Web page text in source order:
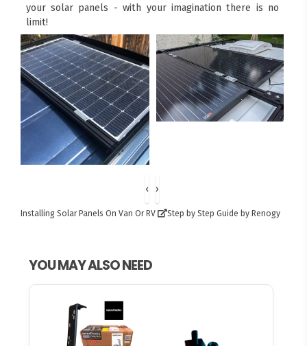
your solar panels - with your imagination there is no
limit!
‹ ›
Installing Solar Panels On Van Or RV Step by Step Guide by Renogy
YOU MAY ALSO NEED